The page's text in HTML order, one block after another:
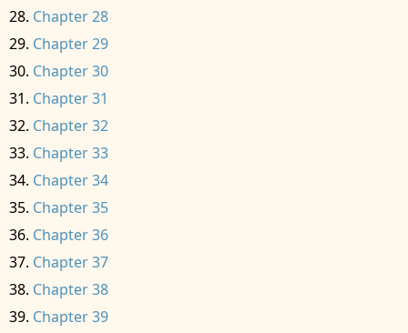
Chapter 28
Chapter 29
Chapter 30
Chapter 31
Chapter 32
Chapter 33
Chapter 34
Chapter 35
Chapter 36
Chapter 37
Chapter 38
Chapter 39